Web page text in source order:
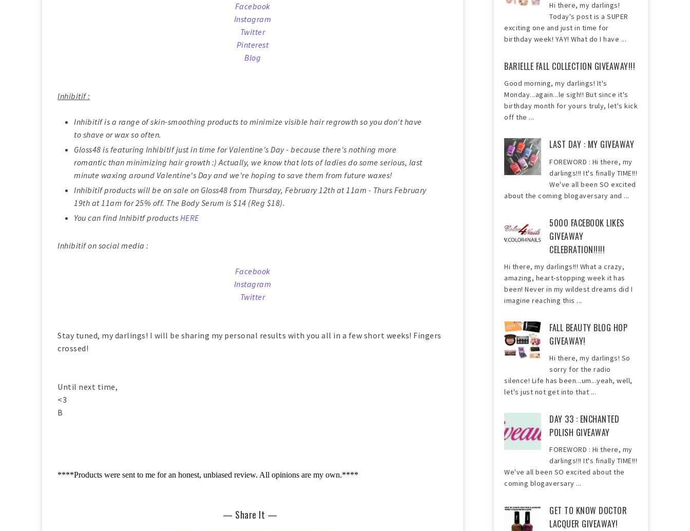
Facebook
Instagram
Twitter
Pinterest
Blog
Inhibitif :
Inhibitif is a range of skin-smoothing products to minimize visible hair regrowth so you don't have
to shave or wax so often.
Gloss48 is featuring Inhibitif just in time for Valentine's Day - because there's nothing more
romantic than minimizing hair growth :) Actually, we know that lots of ladies do some serious, last
minute waxing around Valentine's Day and we're hoping to save them from future waxes!
Inhibitif products will be on sale on Gloss48 from Thursday, February 12th at 11am - Thurs February
19th at 11am for 25% off. The Body Serum is $14 (Reg $18).
You can find Inhibitf products HERE
Inhibitif on social media :
Facebook
Instagram
Twitter
Stay tuned, my darlings! I will be sharing my personal results with you all in a few short weeks! Fingers
crossed!
Until next time,
<3
B
****Products were sent to me for an honest, unbiased review. All opinions are my own.****
— Share It —
Hi there, my darlings!
Today's post is a SUPER
exciting one and just in time for
birthday week! YAY! What do I have ...
BARIELLE FALL COLLECTION GIVEAWAY!!!
Good morning, my darlings! It's
Monday...again...le sigh!! But since it's
birthday month for yours truly, let's kick
off the ...
LAST DAY : MY GIVEAWAY
FOREWORD : Hi there, my
darlings!!! It's finally TIME!!!
We've all been SO excited
about the coming blogaversary and ...
5000 FACEBOOK LIKES
GIVEAWAY
CELEBRATION!!!!!
Hi there, my darlings!!! What a crazy,
amazing, heart-stopping week it has
been! Never in my wildest dreams did I
imagine reaching this ...
FALL BEAUTY BLOG HOP
GIVEAWAY!
Hi there, my darlings! So
sorry for the radio
silence! Life has been...um...yeah, well,
let's just not get into that ...
DAY 33 : ENCHANTED
POLISH GIVEAWAY
FOREWORD : Hi there, my
darlings!!! It's finally TIME!!!
We've all been SO excited about the
coming blogaversary ...
GET TO KNOW DOCTOR
LACQUER GIVEAWAY!